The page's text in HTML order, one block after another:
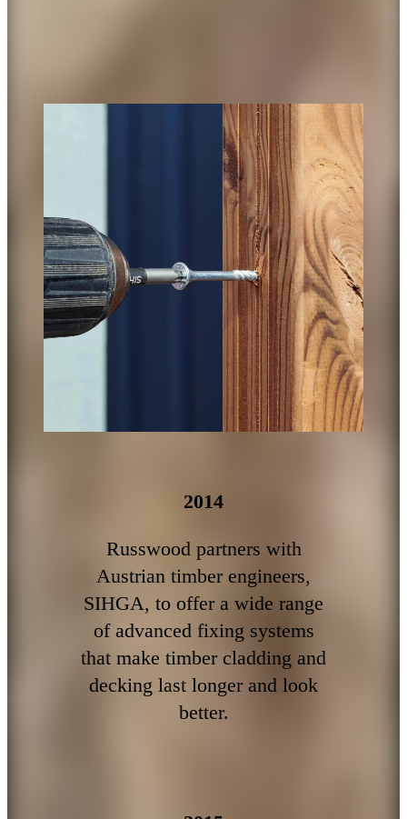
2014
Russwood partners with
Austrian timber engineers,
SIHGA, to offer a wide range
of advanced fixing systems
that make timber cladding and
decking last longer and look
better.